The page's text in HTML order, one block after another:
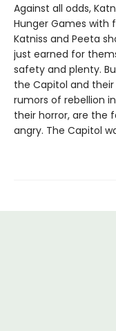
Against all odds,
Hunger Games with
Katniss and Peeta
just earned for
safety and plenty.
the Capitol and
rumors of rebellion
their horror, are the
angry. The Capitol